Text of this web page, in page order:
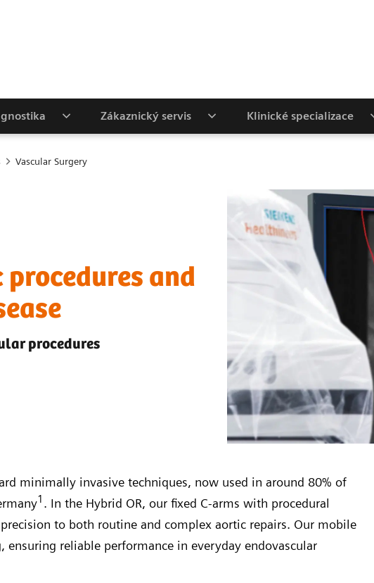
Zákaznický servis Klinické specializace
Vascular Surgery
and
procedures
minimally invasive techniques, now used in around 80% of
1 . In the Hybrid OR, our fixed C-arms with procedural
to both routine and complex aortic repairs. Our mobile
reliable performance in everyday endovascular